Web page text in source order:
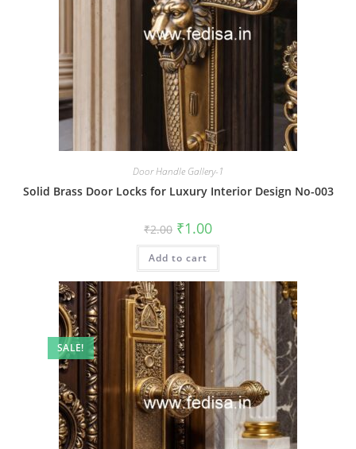
Door Handle Gallery-1
Solid Brass Door Locks for Luxury Interior Design No-003
₹2.00 Original
price
was:
₹2.00.
₹1.00Current
is:
Add to cart
SALE!